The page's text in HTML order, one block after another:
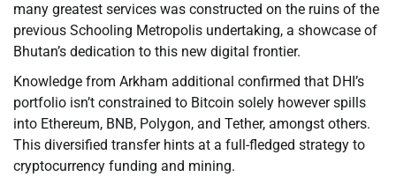
many greatest services was constructed on the ruins of the
previous Schooling Metropolis undertaking, a showcase of
Bhutan’s dedication to this new digital frontier.
Knowledge from Arkham additional confirmed that DHI’s
portfolio isn’t constrained to Bitcoin solely however spills
into Ethereum, BNB, Polygon, and Tether, amongst others.
This diversified transfer hints at a full-fledged strategy to
cryptocurrency funding and mining.